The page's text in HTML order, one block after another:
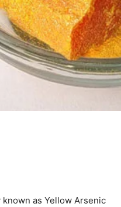
as Yellow Arsenic